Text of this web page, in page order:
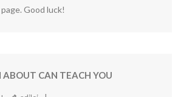
Good luck!
ABOUT CAN TEACH YOU